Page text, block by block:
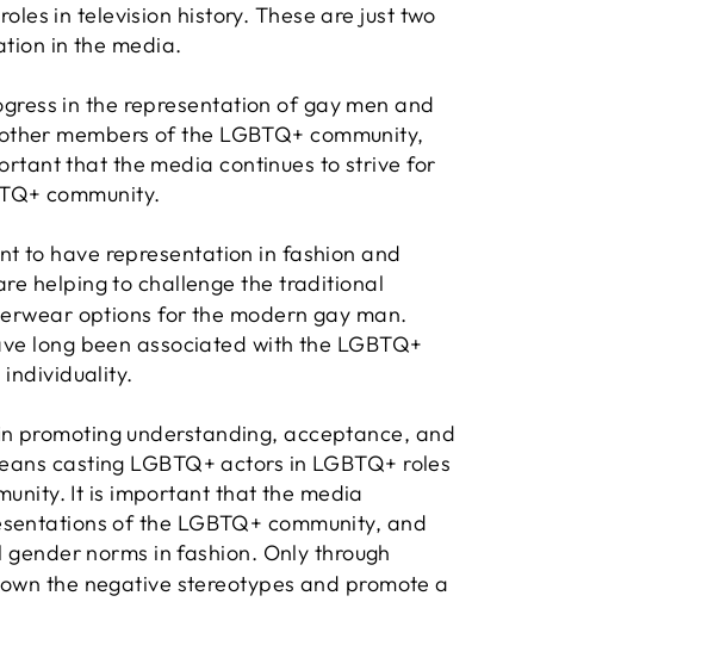
in television history. These are just two
in the media.
in the representation of gay men and
members of the LGBTQ+ community,
that the media continues to strive for
community.
to have representation in fashion and
helping to challenge the traditional
options for the modern gay man.
long been associated with the LGBTQ+
promoting understanding, acceptance, and
casting LGBTQ+ actors in LGBTQ+ roles
It is important that the media
of the LGBTQ+ community, and
norms in fashion. Only through
the negative stereotypes and promote a